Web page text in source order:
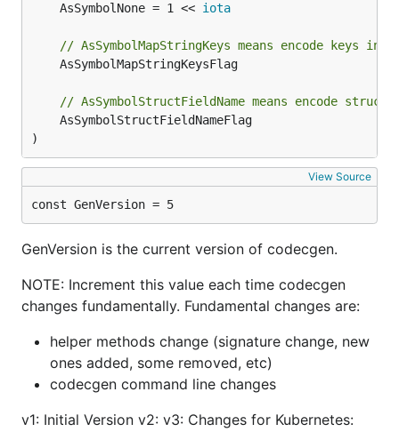
	AsSymbolNone = 1 <<
iota
// AsSymbolMapStringKeys means encode keys in
// AsSymbolStructFieldName means encode
)
View Source
const GenVersion = 5
GenVersion is the current version of codecgen.
NOTE: Increment this value each time codecgen
changes fundamentally. Fundamental changes are:
helper methods change (signature change, new
ones added, some removed, etc)
codecgen command line changes
v1: Initial Version v2: v3: Changes for Kubernetes: